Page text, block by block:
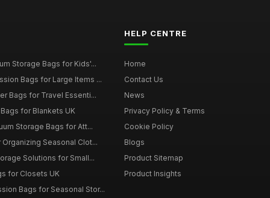
Storage Bags for Kids'...
Bags for Large Items ...
Bags for Travel Essenti...
for Blankets UK
Storage Bags for Att...
Seasonal Clot...
Solutions for Small...
for Closets UK
Bags for Seasonal Stor...
HELP CENTRE
Home
Contact Us
News
Privacy Policy & Terms
Cookie Policy
Blogs
Product Sitemap
Product Insights